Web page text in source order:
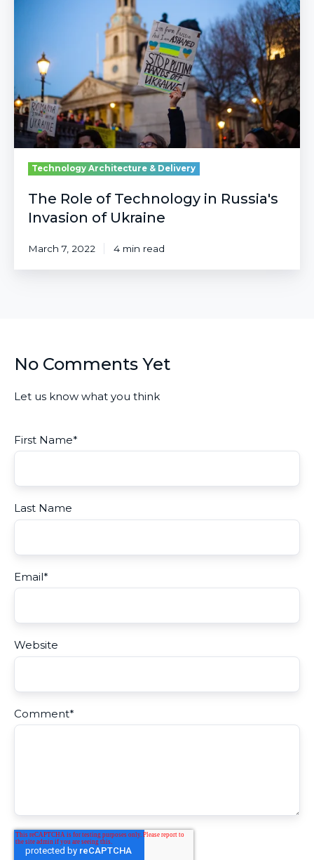
Russia's
Invasion
of
Ukraine
Technology Architecture & Delivery
The Role of Technology in Russia's
Invasion of Ukraine
March 7, 2022 4 min read
No Comments Yet
Let us know what you think
First Name*
Last Name
Email*
Website
Comment*